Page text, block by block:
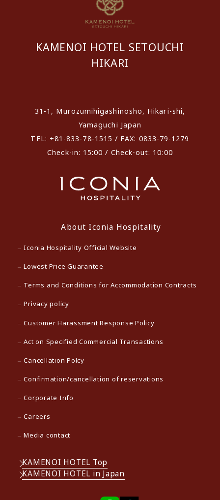
KAMENOI HOTEL SETOUCHI
HIKARI
31-1, Murozumihigashinosho, Hikari-shi,
Yamaguchi Japan
TEL: +81-833-78-1515 / FAX: 0833-79-1279
Check-in: 15:00 / Check-out: 10:00
About Iconia Hospitality
Iconia Hospitality Official Website
Lowest Price Guarantee
Terms and Conditions for Accommodation Contracts
Privacy policy
Customer Harassment Response Policy
Act on Specified Commercial Transactions
Cancellation Polcy
Confirmation/cancellation of reservations
Corporate Info
Careers
Media contact
KAMENOI HOTEL Top
KAMENOI HOTEL in Japan